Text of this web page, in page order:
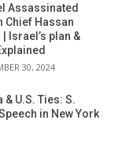
Assassinated
Chief Hassan
Israel’s plan &
30, 2024
U.S. Ties: S.
in New York